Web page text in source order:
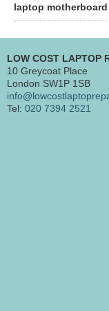
laptop
LOW COST LAPTOP
10 Greycoat Place
London SW1P 1SB
Tel: 020 7394 2521